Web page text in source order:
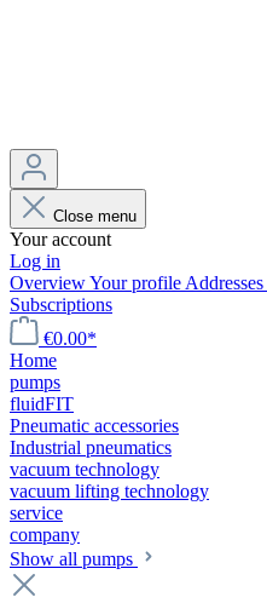
Close menu
Your account
Log in
OverviewYour profile Addresses
Subscriptions
€0.00*
Home
pumps
fluidFIT
Pneumatic accessories
Industrial pneumatics
vacuum technology
vacuum lifting technology
service
company
Show all pumps